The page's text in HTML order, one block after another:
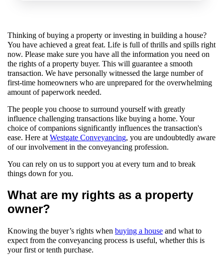
Thinking of buying a property or investing in building a house?
You have achieved a great feat. Life is full of thrills and spills right
now. Please make sure you have all the information you need on
the rights of a property buyer. This will guarantee a smooth
transaction. We have personally witnessed the large number of
first-time homeowners who are unprepared for the overwhelming
amount of paperwork needed.
The people you choose to surround yourself with greatly
influence challenging transactions like buying a home. Your
choice of companions significantly influences the transaction's
ease. Here at Westgate Conveyancing, you are undoubtedly aware
of our involvement in the conveyancing profession.
You can rely on us to support you at every turn and to break
things down for you.
What are my rights as a property
owner?
Knowing the buyer’s rights when buying a house and what to
expect from the conveyancing process is useful, whether this is
your first or tenth purchase.